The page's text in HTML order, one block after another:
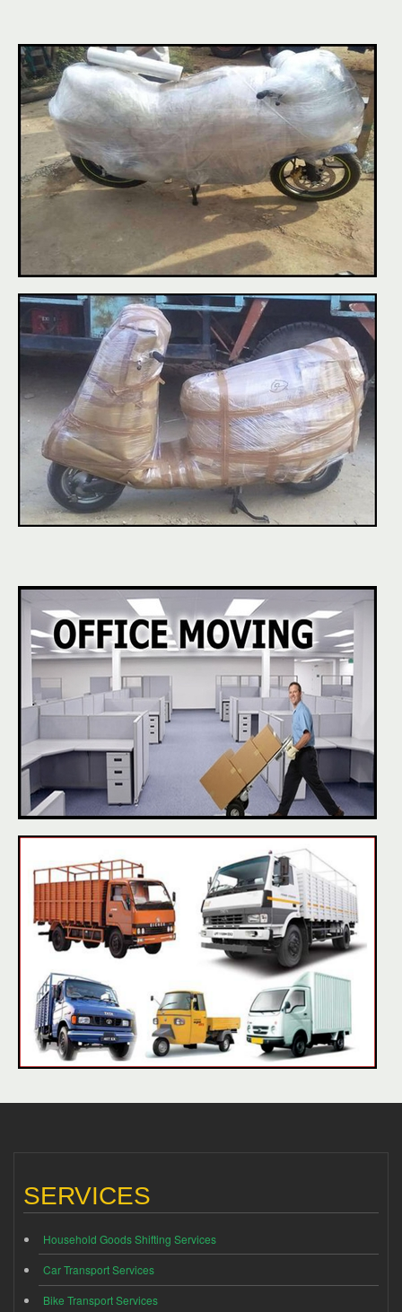
SERVICES
Household Goods Shifting Services
Car Transport Services
Bike Transport Services